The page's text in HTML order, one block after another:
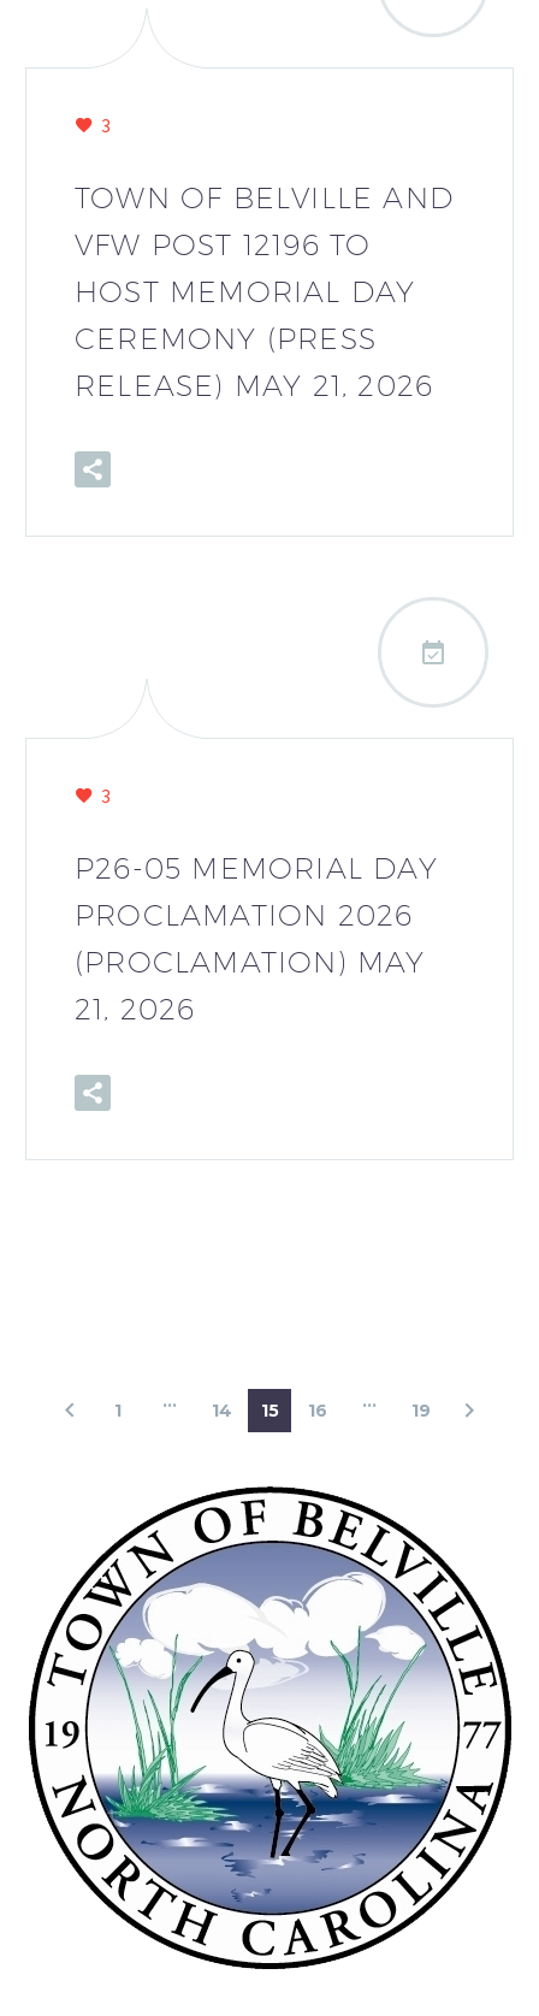
3
TOWN OF BELVILLE AND
VFW POST 12196 TO
HOST MEMORIAL DAY
CEREMONY (PRESS
RELEASE) MAY 21, 2026

3
P26-05 MEMORIAL DAY
PROCLAMATION 2026
(PROCLAMATION) MAY
21, 2026
1 … 14 15 16 … 19